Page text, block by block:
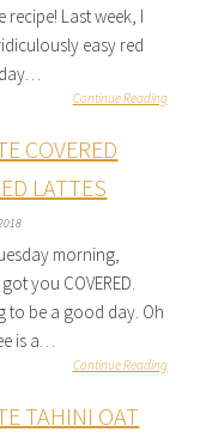
Last week, I
easy red
Continue Reading
COVERED
LATTES
morning,
you COVERED.
to be a good day. Oh
is a…
Continue Reading
TAHINI OAT